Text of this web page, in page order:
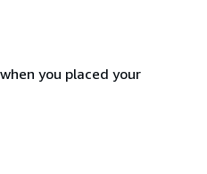
you placed your